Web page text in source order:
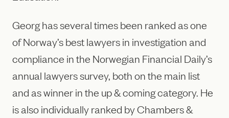
Georg has several times been ranked as one
of Norway’s best lawyers in investigation and
compliance in the Norwegian Financial Daily’s
annual lawyers survey, both on the main list
and as winner in the up & coming category. He
is also individually ranked by Chambers &